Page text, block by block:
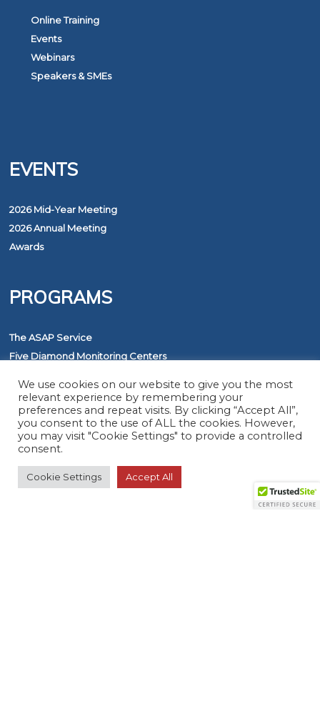
Online Training
Events
Webinars
Speakers & SMEs
EVENTS
2026 Mid-Year Meeting
2026 Annual Meeting
Awards
PROGRAMS
The ASAP Service
Five Diamond Monitoring Centers
RESOURCES
Member Search
Virtual Product Reviews
We use cookies on our website to give you the most
relevant experience by remembering your
preferences and repeat visits. By clicking “Accept All”,
you consent to the use of ALL the cookies. However,
you may visit "Cookie Settings" to provide a controlled
consent.
Cookie Settings Accept All